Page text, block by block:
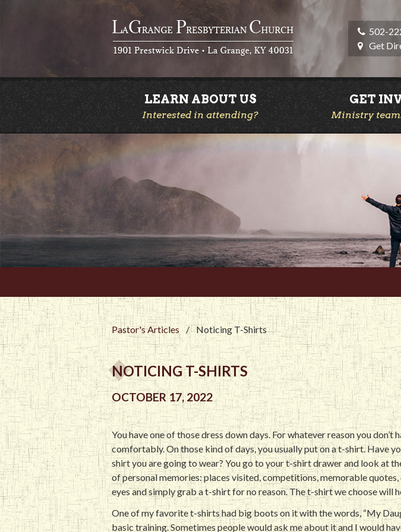
502-
Get
LEARN ABOUT US
Interested in attending?
GET
Ministry
Pastor's Articles / Noticing T-Shirts
NOTICING T-SHIRTS
OCTOBER 17, 2022
You have one of those dress down days. For whatever reason you
comfortably. On those kind of days, you usually put on a t-shirt. Have
shirt you are going to wear? You go to your t-shirt drawer and look at
of personal memories: places visited, competitions, memorable
eyes and simply grab a t-shirt for no reason. The t-shirt we choose will
One of my favorite t-shirts had big boots on it with the words, “My
basic training. Sometimes people would ask me about it and I would